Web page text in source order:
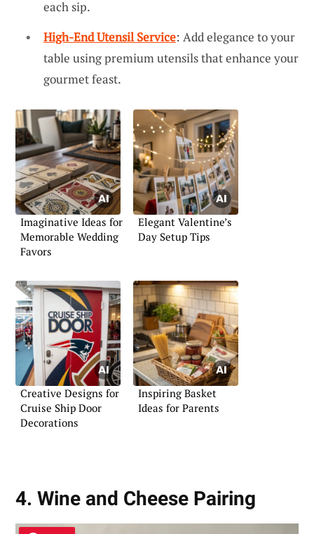
each sip.
High-End Utensil Service: Add elegance to your
table using premium utensils that enhance your
gourmet feast.
Imaginative Ideas for
Memorable Wedding
Favors
Elegant Valentine’s
Day Setup Tips
Creative Designs for
Cruise Ship Door
Decorations
Inspiring Basket
Ideas for Parents
4. Wine and Cheese Pairing